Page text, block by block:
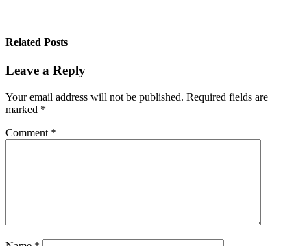
Related Posts
Leave a Reply
Your email address will not be published. Required fields are
marked *
Comment *